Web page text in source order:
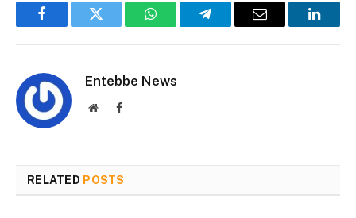
FacebookTwitter WhatsAppTelegramEmail
Entebbe News
WebsiteFacebook
RELATED POSTS